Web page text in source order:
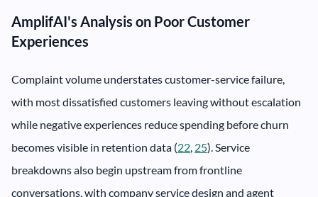
AmplifAI's Analysis on Poor Customer
Experiences
Complaint volume understates customer-service failure,
with most dissatisfied customers leaving without escalation
while negative experiences reduce spending before churn
becomes visible in retention data (22, 25). Service
breakdowns also begin upstream from frontline
conversations, with company service design and agent